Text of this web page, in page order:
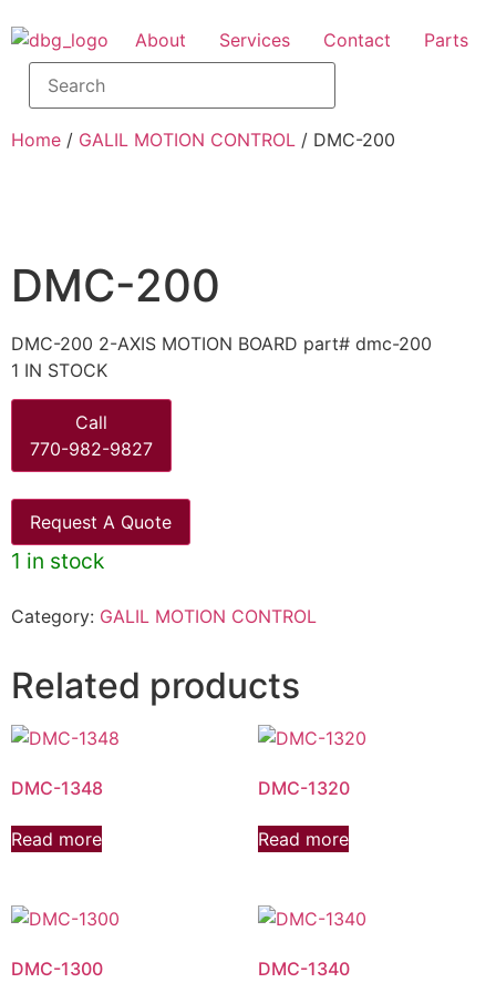
About Services Contact Parts
Home / GALIL MOTION CONTROL / DMC-200
DMC-200
DMC-200 2-AXIS MOTION BOARD part# dmc-200
1 IN STOCK
Call
770-982-9827
Request A Quote
1 in stock
Category: GALIL MOTION CONTROL
Related products
DMC-1348
Read more
DMC-1320
Read more
DMC-1300 DMC-1340